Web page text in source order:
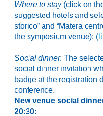
Where to stay(click on
suggested hotels and
storico” and “Matera
the symposium venue): (
Social dinner: The
social dinner invitation
badge at the registration
conference.
New venue social
20:30: